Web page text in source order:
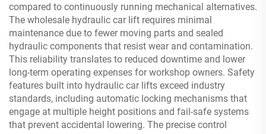
compared to continuously running mechanical alternatives.
The wholesale hydraulic car lift requires minimal
maintenance due to fewer moving parts and sealed
hydraulic components that resist wear and contamination.
This reliability translates to reduced downtime and lower
long-term operating expenses for workshop owners. Safety
features built into hydraulic car lifts exceed industry
standards, including automatic locking mechanisms that
engage at multiple height positions and fail-safe systems
that prevent accidental lowering. The precise control